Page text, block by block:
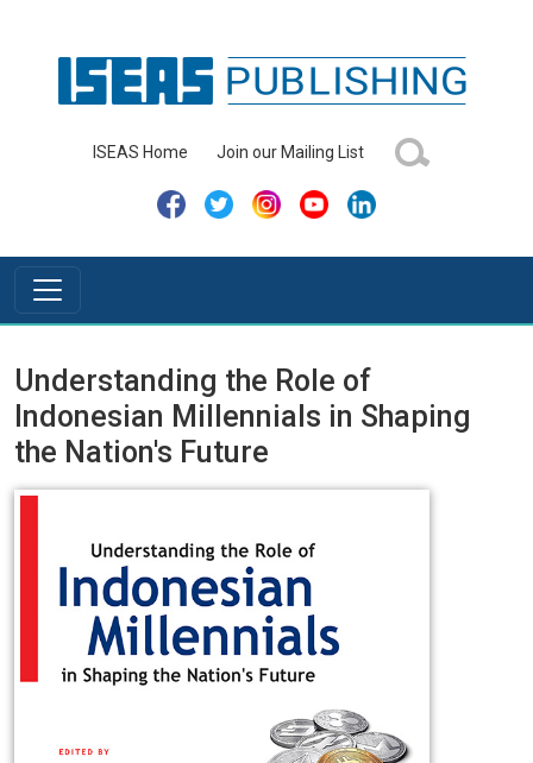
ISEAS Home Join our Mailing List
Understanding the Role of
Indonesian Millennials in Shaping
the Nation's Future